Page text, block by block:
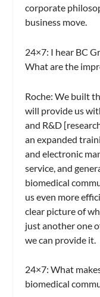
corporate
business move.
24×7: I hear BC
What are the
Roche: We built
will provide us
and R&D
an expanded
and electronic
service, and
biomedical
us even more
clear picture of
just another one
we can provide it.
24×7: What
biomedical